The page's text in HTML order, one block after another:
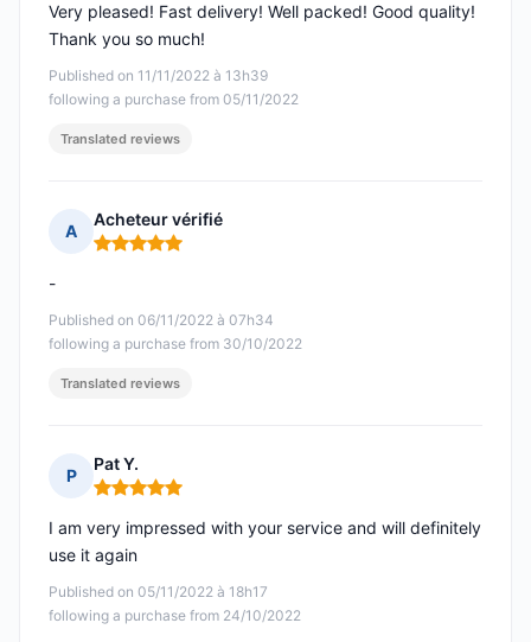
Published on 11/11/2022 à 13h39
following a purchase from 05/11/2022
Very pleased! Fast delivery! Well packed! Good quality!
Thank you so much!
Translated reviews
A
Acheteur vérifié
Rating: 5 out of 5
Published on 06/11/2022 à 07h34
following a purchase from 30/10/2022
-
Translated reviews
P
Pat Y.
Rating: 5 out of 5
Published on 05/11/2022 à 18h17
following a purchase from 24/10/2022
I am very impressed with your service and will definitely
use it again